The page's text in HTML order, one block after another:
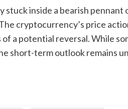
stuck inside a bearish
cryptocurrency’s price
a potential reversal. While
short-term outlook remains